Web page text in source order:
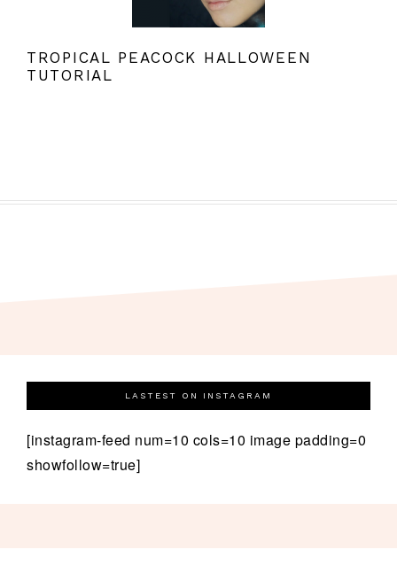
TROPICAL PEACOCK HALLOWEEN
TUTORIAL
LASTEST ON INSTAGRAM
[instagram-feed num=10 cols=10 image padding=0
showfollow=true]